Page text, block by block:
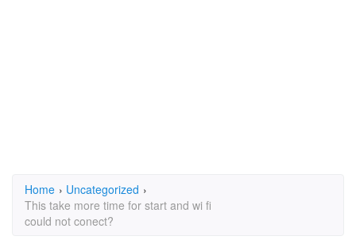
Home › Uncategorized ›
This take more time for start and wi fi
could not conect?